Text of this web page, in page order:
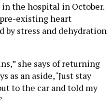
the hospital in October.
existing heart
by stress and dehydration
she says of returning
as an aside, ‘Just stay
to the car and told my